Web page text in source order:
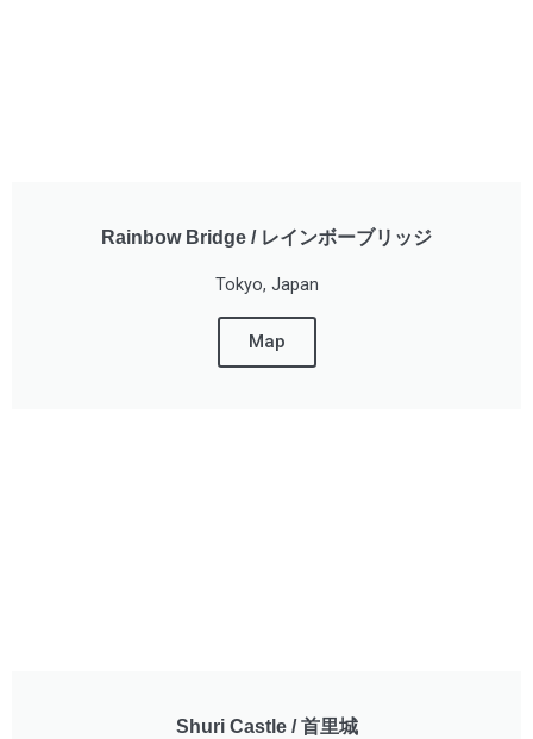
Rainbow Bridge / レインボーブリッジ
Tokyo, Japan
Map
Shuri Castle / 首里城